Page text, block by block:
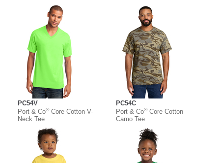
PC54V
Port & Co®Core Cotton V-
Neck Tee
PC54C
Port & Co®Core Cotton
Camo Tee